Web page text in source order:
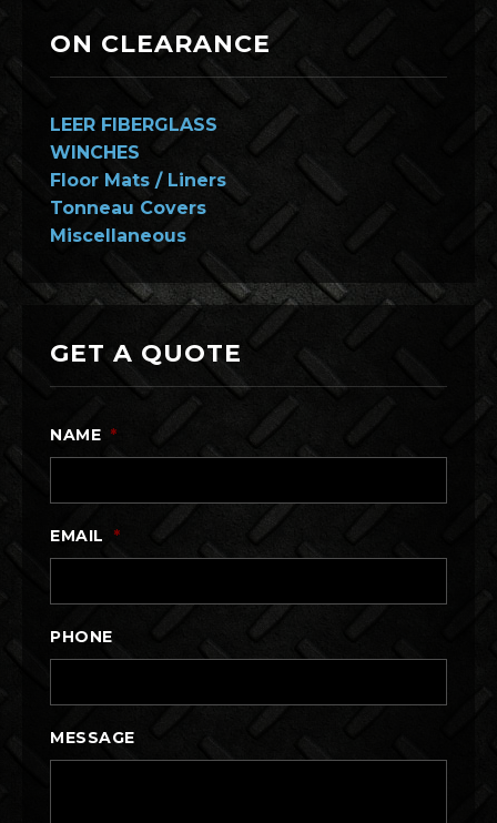
ON CLEARANCE
LEER FIBERGLASS
WINCHES
Floor Mats / Liners
Tonneau Covers
Miscellaneous
GET A QUOTE
NAME *
EMAIL *
PHONE
MESSAGE